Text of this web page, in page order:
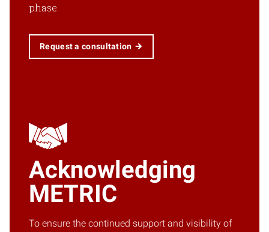
phase.
Request a consultation
Acknowledging
METRIC
To ensure the continued support and visibility of